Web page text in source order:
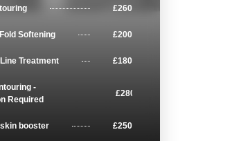
£260
Softening £200
Treatment £180
-
Required
£280
booster £250